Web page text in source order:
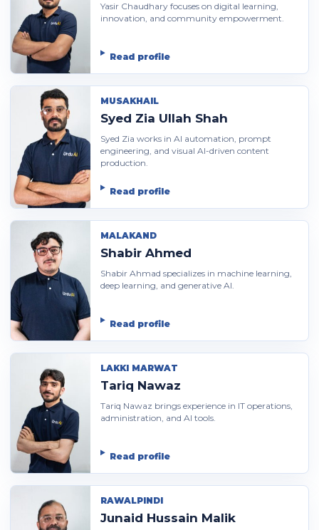
Yasir Chaudhary focuses on digital learning,
innovation, and community empowerment.
Read profile
MUSAKHAIL
Syed Zia Ullah Shah
Syed Zia works in AI automation, prompt
engineering, and visual AI-driven content
production.
Read profile
MALAKAND
Shabir Ahmed
Shabir Ahmad specializes in machine learning,
deep learning, and generative AI.
Read profile
LAKKI MARWAT
Tariq Nawaz
Tariq Nawaz brings experience in IT operations,
administration, and AI tools.
Read profile
RAWALPINDI
Junaid Hussain Malik